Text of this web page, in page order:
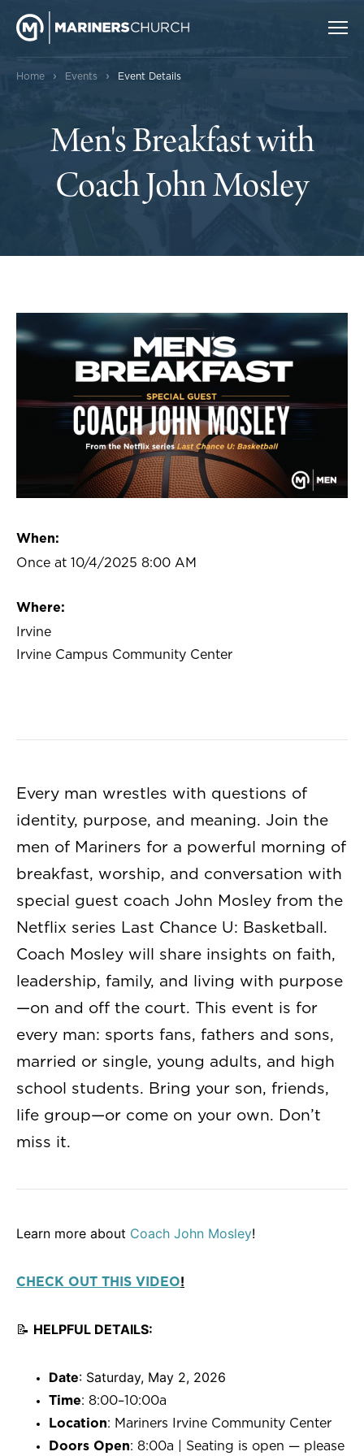
Home › Events › Event Details
Men's Breakfast with
Coach John Mosley
When:
Once at 10/4/2025 8:00 AM
Where:
Irvine
Irvine Campus Community Center
Every man wrestles with questions of
identity, purpose, and meaning. Join the
men of Mariners for a powerful morning of
breakfast, worship, and conversation with
special guest coach John Mosley from the
Netflix series Last Chance U: Basketball.
Coach Mosley will share insights on faith,
leadership, family, and living with purpose
—on and off the court. This event is for
every man: sports fans, fathers and sons,
married or single, young adults, and high
school students. Bring your son, friends,
life group—or come on your own. Don’t
miss it.
Learn more about Coach John Mosley!
CHECK OUT THIS VIDEO!
📝 HELPFUL DETAILS:
Date: Saturday, May 2, 2026
Time: 8:00–10:00a
Location: Mariners Irvine Community Center
Doors Open: 8:00a | Seating is open — please